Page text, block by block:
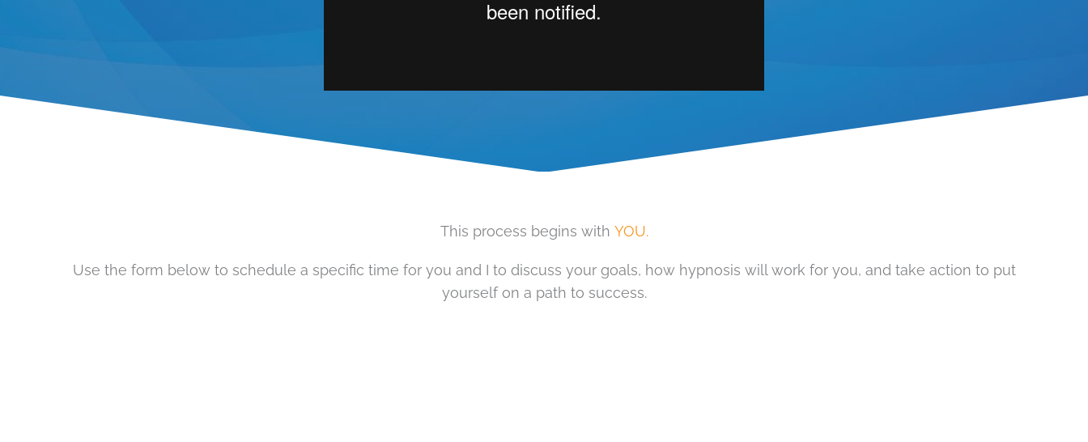
This process begins with YOU.
Use the form below to schedule a specific time for you and I to discuss your goals, how hypnosis will work for you, and take action to put
yourself on a path to success.